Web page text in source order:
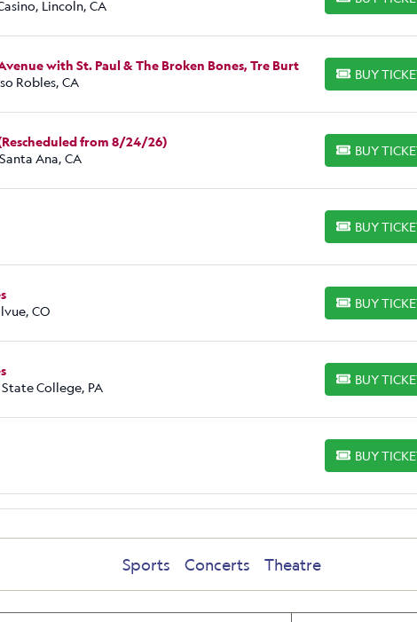
Lincoln, CA
BUY TICKETS
with St. Paul & The Broken Bones, Tre Burt
Robles, CA
BUY
BUY TICKETS
from 8/24/26)
Ana, CA
BUY
BUY TICKETS
BUY
BUY TICKETS
CO
BUY
BUY TICKETS
College, PA
BUY
BUY TICKETS
BUY
BUY TICKETS
Sports Concerts Theatre